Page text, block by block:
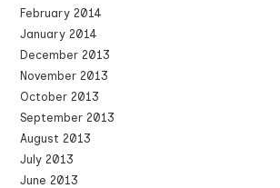
February 2014
January 2014
December 2013
November 2013
October 2013
September 2013
August 2013
July 2013
June 2013